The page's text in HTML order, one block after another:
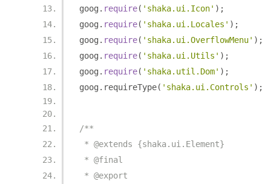
goog . require( 'shaka.ui.Icon' );
goog . require( 'shaka.ui.Locales' );
goog . require( 'shaka.ui.OverflowMenu' );
goog . require( 'shaka.ui.Utils' );
goog . require( 'shaka.util.Dom' );
goog . requireType( 'shaka.ui.Controls' );
/**
* @extends {shaka.ui.Element}
* @final
* @export